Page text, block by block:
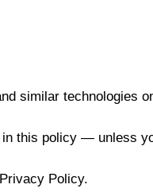
similar technologies
this policy — unless
Policy.